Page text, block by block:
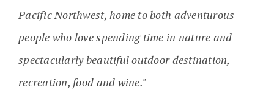
Pacific Northwest, home to both adventurous
people who love spending time in nature and
spectacularly beautiful outdoor destination,
recreation, food and wine."